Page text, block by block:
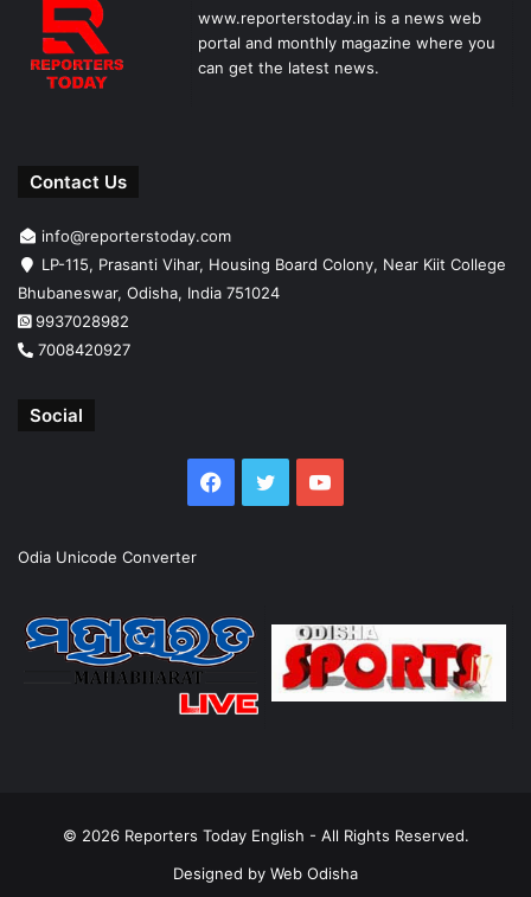
www.reporterstoday.in is a news web
portal and monthly magazine where you
can get the latest news.
Contact Us
info@reporterstoday.com
LP-115, Prasanti Vihar, Housing Board Colony, Near Kiit College
Bhubaneswar, Odisha, India 751024
9937028982
7008420927
Social
Facebook
TwitterYouTube
Odia Unicode Converter
© 2026 Reporters Today English - All Rights Reserved.
Designed by Web Odisha